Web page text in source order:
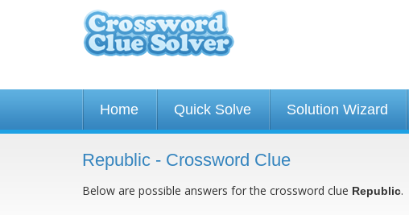
Home Quick Solve Solution Wizard
Republic - Crossword Clue
Below are possible answers for the crossword clue Republic.